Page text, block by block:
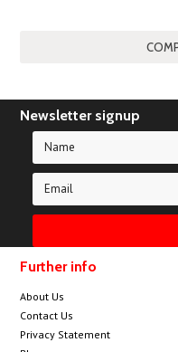
Newsletter signup
Further info
About Us
Contact Us
Privacy Statement